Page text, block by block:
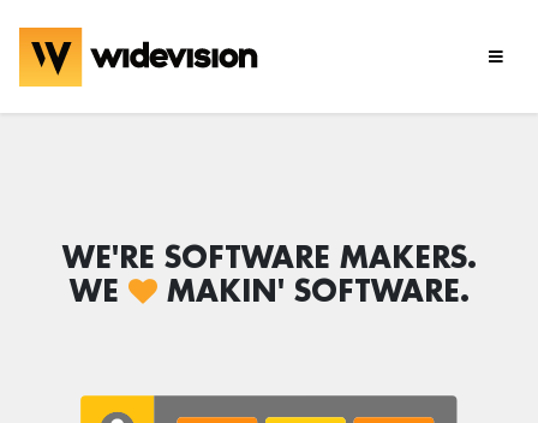
WE'RE SOFTWARE MAKERS.
WE
MAKIN' SOFTWARE.